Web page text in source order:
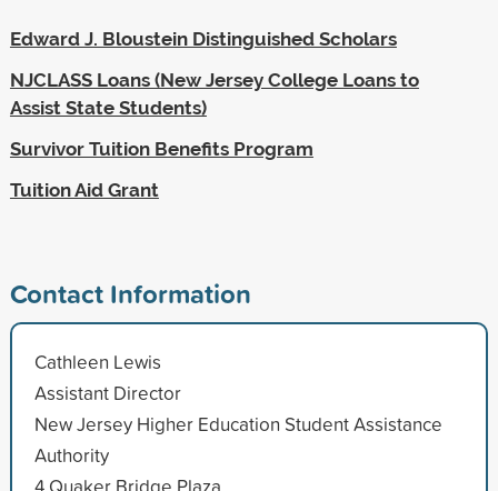
Edward J. Bloustein Distinguished Scholars
NJCLASS Loans (New Jersey College Loans to
Assist State Students)
Survivor Tuition Benefits Program
Tuition Aid Grant
Contact Information
Cathleen Lewis
Assistant Director
New Jersey Higher Education Student Assistance
Authority
4 Quaker Bridge Plaza